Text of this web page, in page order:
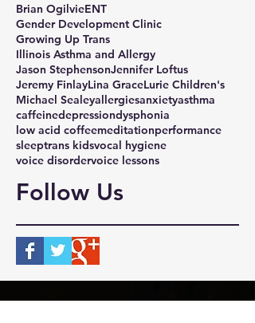
Brian OgilvieENT
Gender Development Clinic
Growing Up Trans
Illinois Asthma and Allergy
Jason StephensonJennifer Loftus
Jeremy FinlayLina GraceLurie Children's
Michael Sealeyallergiesanxietyasthma
caffeinedepressiondysphonia
low acid coffeemeditationperformance
sleeptrans kidsvocal hygiene
voice disordervoice lessons
Follow Us